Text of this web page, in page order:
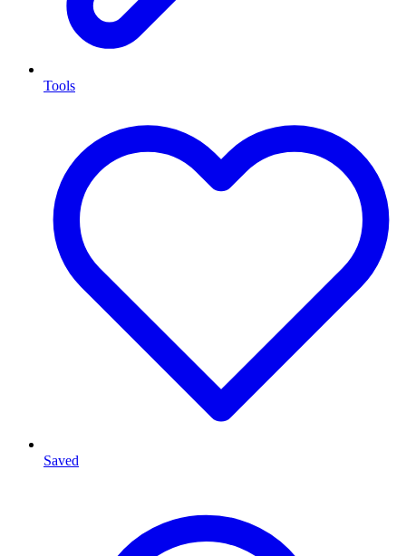
Tools
Saved